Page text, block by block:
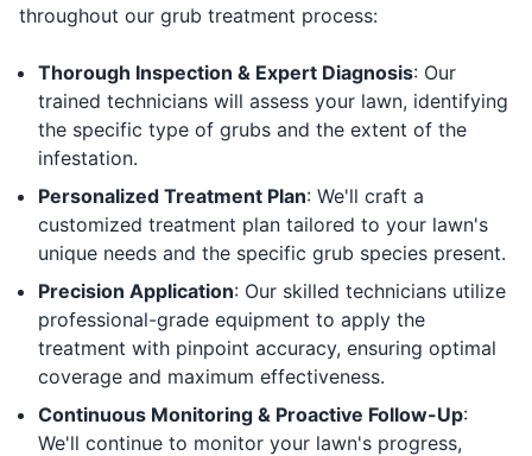
throughout our grub treatment process:
Thorough Inspection & Expert Diagnosis: Our
trained technicians will assess your lawn, identifying
the specific type of grubs and the extent of the
infestation.
Personalized Treatment Plan: We'll craft a
customized treatment plan tailored to your lawn's
unique needs and the specific grub species present.
Precision Application: Our skilled technicians utilize
professional-grade equipment to apply the
treatment with pinpoint accuracy, ensuring optimal
coverage and maximum effectiveness.
Continuous Monitoring & Proactive Follow-Up:
We'll continue to monitor your lawn's progress,